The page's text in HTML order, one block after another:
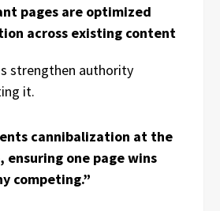
pages are optimized
across existing content
strengthen authority
it.
cannibalization at the
ensuring one page wins
competing.”